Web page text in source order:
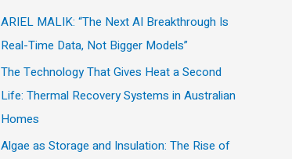
c
h
ARIEL MALIK: “The Next AI Breakthrough Is
Real-Time Data, Not Bigger Models”
The Technology That Gives Heat a Second
Life: Thermal Recovery Systems in Australian
Homes
Algae as Storage and Insulation: The Rise of